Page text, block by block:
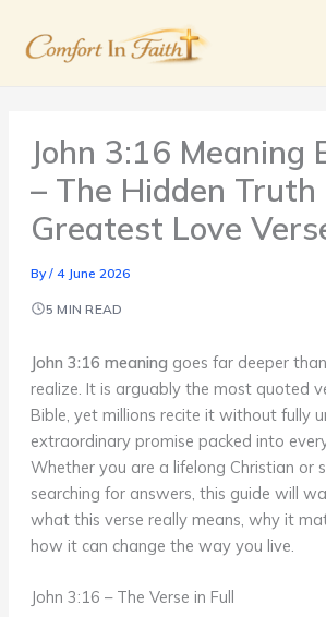
content
John 3:16 Meaning
– The Hidden Truth
Greatest Love
By / 4 June 2026
5 MIN READ
John 3:16 meaning goes far deeper
realize. It is arguably the most quoted
Bible, yet millions recite it without fully
extraordinary promise packed into
Whether you are a lifelong Christian or
searching for answers, this guide will
what this verse really means, why it
how it can change the way you live.
John 3:16 – The Verse in Full